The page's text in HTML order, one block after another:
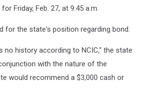
Friday, Feb. 27, at 9:45 a.m.
for the state's position regarding bond.
no history according to NCIC," the state
with the nature of the
would recommend a $3,000 cash or